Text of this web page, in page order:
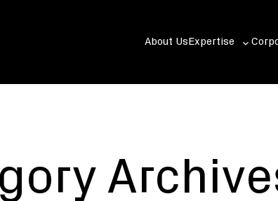
About Us Expertise
Toggle
menu